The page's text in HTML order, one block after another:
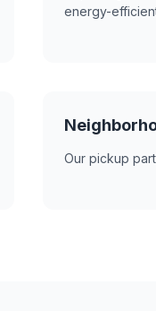
energy-
Our pickup